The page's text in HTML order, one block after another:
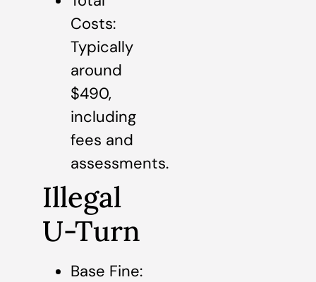
Costs:
Typically
around
$490,
including
fees and
assessments.
Illegal
U-Turn
Base Fine: